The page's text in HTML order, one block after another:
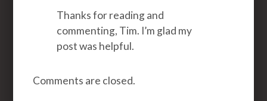
Thanks for reading and
commenting, Tim. I’m glad my
post was helpful.
Comments are closed.